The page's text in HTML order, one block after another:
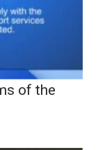
of the